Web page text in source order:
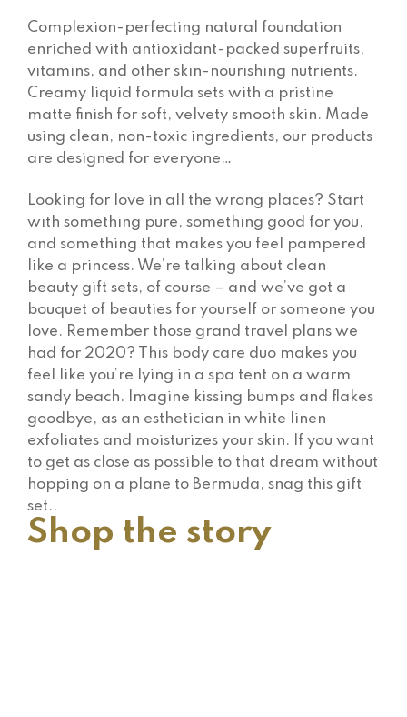
Complexion-perfecting natural foundation
enriched with antioxidant-packed superfruits,
vitamins, and other skin-nourishing nutrients.
Creamy liquid formula sets with a pristine
matte finish for soft, velvety smooth skin. Made
using clean, non-toxic ingredients, our products
are designed for everyone…
Looking for love in all the wrong places? Start
with something pure, something good for you,
and something that makes you feel pampered
like a princess. We’re talking about clean
beauty gift sets, of course – and we’ve got a
bouquet of beauties for yourself or someone you
love. Remember those grand travel plans we
had for 2020? This body care duo makes you
feel like you’re lying in a spa tent on a warm
sandy beach. Imagine kissing bumps and flakes
goodbye, as an esthetician in white linen
exfoliates and moisturizes your skin. If you want
to get as close as possible to that dream without
hopping on a plane to Bermuda, snag this gift
set..
Shop the story